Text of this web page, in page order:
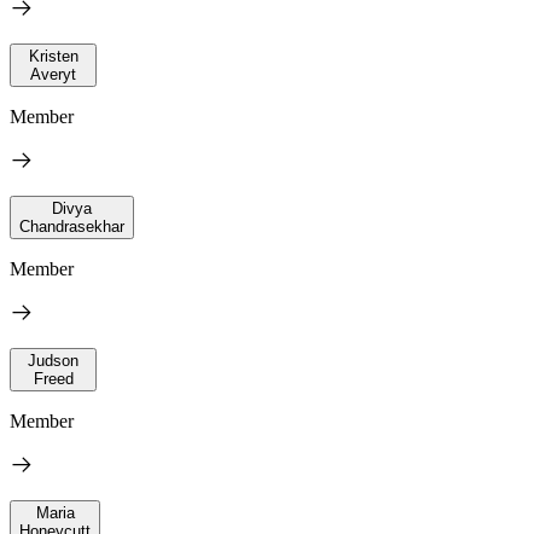
Kristen
Averyt
Member
Divya
Chandrasekhar
Member
Judson
Freed
Member
Maria